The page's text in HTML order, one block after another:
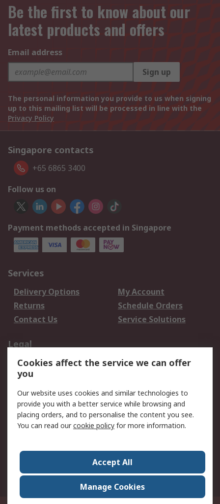
Be the first to know about our
latest products and offers
Email address
Sign up
The personal information you provide to us when signing
up to this mailing list will be processed in line with the
Privacy Policy
Singapore contacts
+65 6865 3400
Follow us on
Payment methods accepted in Singapore
Services
Delivery Options
My Account
Returns
Schedule Orders
Contact Us
Service Solutions
Legal
Data Protection
Email Security
Privacy Policy
Terms and Conditions
of Sale
About RS
Press Centre
World Wide
Cookies affect the service we can offer
you
Our website uses cookies and similar technologies to
provide you with a better service while browsing and
placing orders, and to personalise the content you see.
You can read ourcookie policy for more information.
Accept All
Manage Cookies